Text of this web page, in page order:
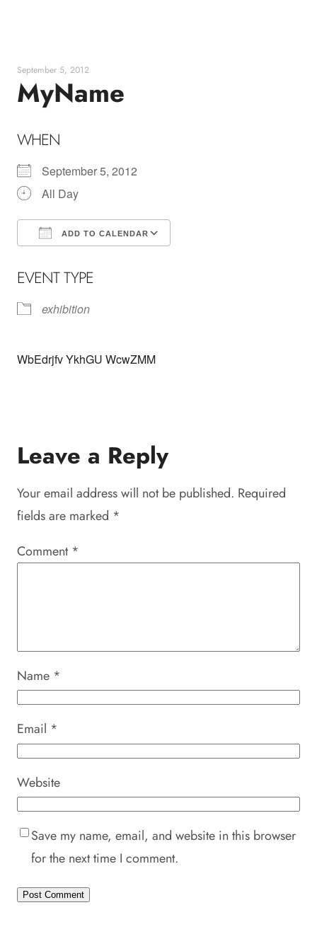
September 5, 2012
MyName
WHEN
September 5, 2012
All Day
ADD TO CALENDAR
EVENT TYPE
exhibition
WbEdrjfv YkhGU WcwZMM
Leave a Reply
Your email address will not be published. Required
fields are marked *
Comment *
Name *
Email *
Website
Save my name, email, and website in this browser
for the next time I comment.